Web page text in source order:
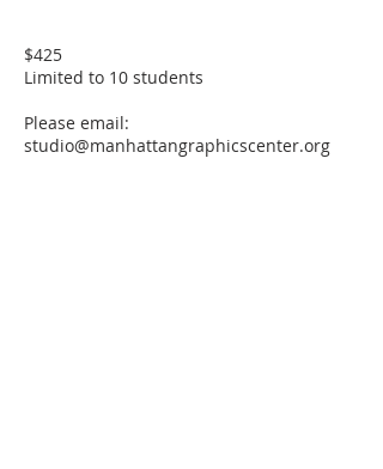
$425
Limited to 10 students
Please email:
studio@manhattangraphicscenter.org